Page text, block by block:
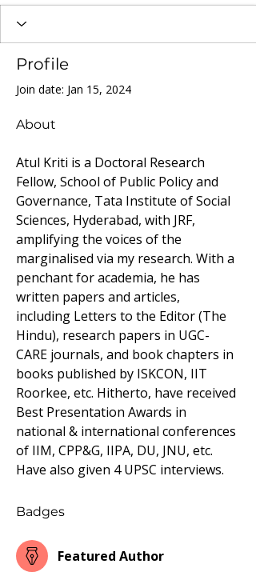
Profile
Join date: Jan 15, 2024
About
Atul Kriti is a Doctoral Research
Fellow, School of Public Policy and
Governance, Tata Institute of Social
Sciences, Hyderabad, with JRF,
amplifying the voices of the
marginalised via my research. With a
penchant for academia, he has
written papers and articles,
including Letters to the Editor (The
Hindu), research papers in UGC-
CARE journals, and book chapters in
books published by ISKCON, IIT
Roorkee, etc. Hitherto, have received
Best Presentation Awards in
national & international conferences
of IIM, CPP&G, IIPA, DU, JNU, etc.
Have also given 4 UPSC interviews.
Badges
Featured Author